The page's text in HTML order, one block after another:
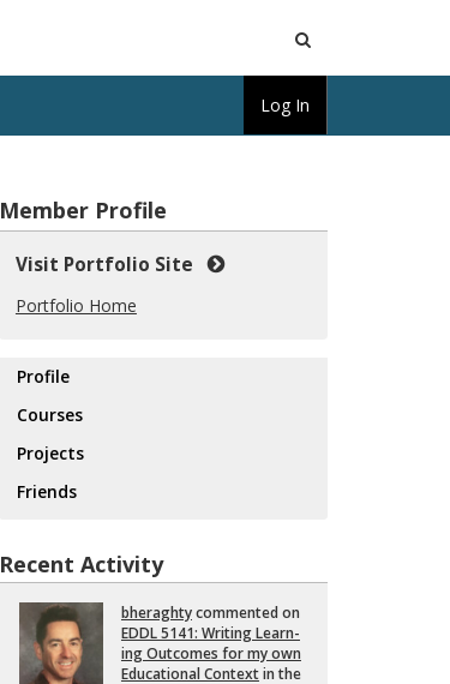
Member Profile
Visit Portfolio Site
Portfolio Home
Profile
Courses
Projects
Friends
Recent Activity
bher­aghtycom­mented on
EDDL 5141: Writ­ing Learn­
ing Out­comes for my own
Ed­u­ca­tional Con­textin the
Log In